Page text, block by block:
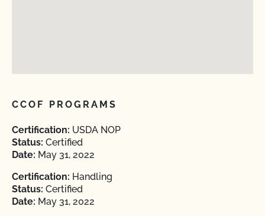
CCOF PROGRAMS
Certification: USDA NOP
Status: Certified
Date: May 31, 2022
Certification: Handling
Status: Certified
Date: May 31, 2022